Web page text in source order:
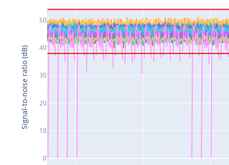
0
10
20
30
40
50
Signal-to-noise ratio (dB)